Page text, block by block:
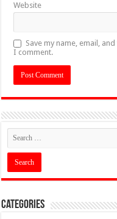
Website
Save my name, email,
I comment.
Categories